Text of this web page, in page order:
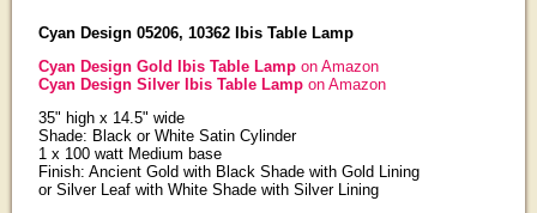
Cyan Design 05206, 10362 Ibis Table Lamp
Cyan Design Gold Ibis Table Lamp on Amazon
Cyan Design Silver Ibis Table Lamp on Amazon
35" high x 14.5" wide
Shade: Black or White Satin Cylinder
1 x 100 watt Medium base
Finish: Ancient Gold with Black Shade with Gold Lining
or Silver Leaf with White Shade with Silver Lining